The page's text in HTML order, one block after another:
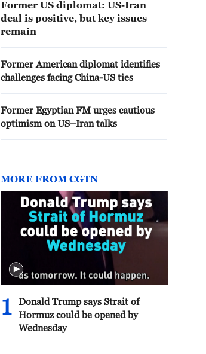
Former US diplomat: US-Iran
deal is positive, but key issues
remain
Former American diplomat identifies
challenges facing China-US ties
Former Egyptian FM urges cautious
optimism on US–Iran talks
MORE FROM CGTN
1
Donald Trump says Strait of
Hormuz could be opened by
Wednesday